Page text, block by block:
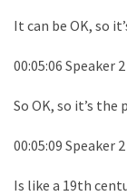
It can be OK, so
00:05:06 Speaker 2
So OK, so it’s
00:05:09 Speaker 2
Is like a 19th